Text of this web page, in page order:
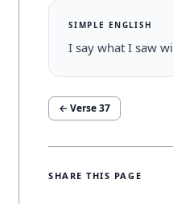
SIMPLE ENGLISH
I say what I saw
← Verse37
SHARE THIS PAGE